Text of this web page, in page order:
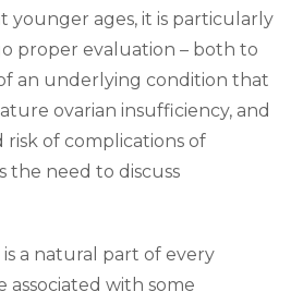
younger ages, it is particularly
proper evaluation – both to
of an underlying condition that
ovarian insufficiency, and
risk of complications of
the need to discuss
a natural part of every
associated with some